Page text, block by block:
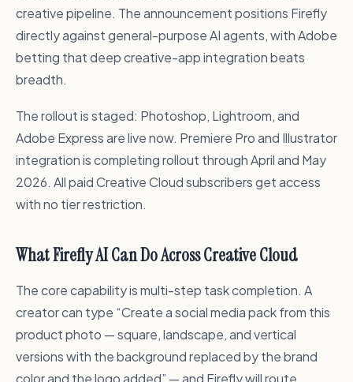
creative pipeline. The announcement positions Firefly
directly against general-purpose AI agents, with Adobe
betting that deep creative-app integration beats
breadth.
The rollout is staged: Photoshop, Lightroom, and
Adobe Express are live now. Premiere Pro and Illustrator
integration is completing rollout through April and May
2026. All paid Creative Cloud subscribers get access
with no tier restriction.
What Firefly AI Can Do Across Creative Cloud
The core capability is multi-step task completion. A
creator can type “Create a social media pack from this
product photo — square, landscape, and vertical
versions with the background replaced by the brand
color and the logo added” — and Firefly will route